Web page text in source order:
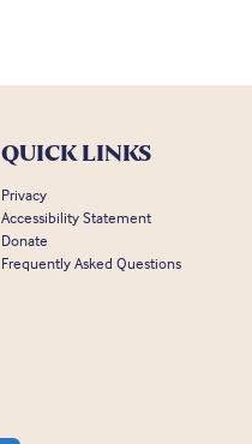
QUICK LINKS
Privacy
Accessibility Statement
Donate
Frequently Asked Questions